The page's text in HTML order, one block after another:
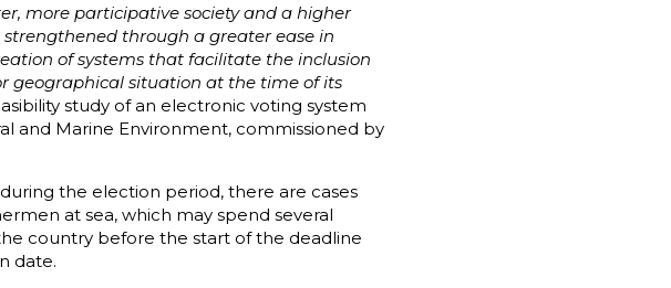
more participative society and a higher
through a greater ease in
of systems that facilitate the inclusion
geographical situation at the time of its
study of an electronic voting system
and Marine Environment, commissioned by
the election period, there are cases
at sea, which may spend several
country before the start of the deadline
date.